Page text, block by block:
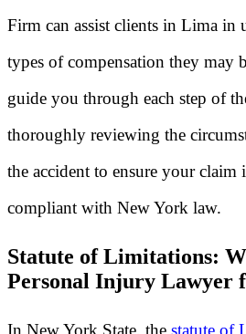
Firm can assist clients in Lima in
types of compensation they may
guide you through each step of
thoroughly reviewing the
the accident to ensure your
compliant with New York law.
Statute of Limitations:
Personal Injury Lawyer
In New York State, the statute of